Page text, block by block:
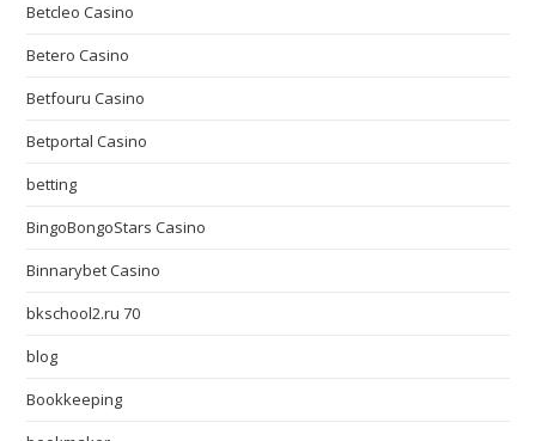
Betcleo Casino
Betero Casino
Betfouru Casino
Betportal Casino
betting
BingoBongoStars Casino
Binnarybet Casino
bkschool2.ru 70
blog
Bookkeeping